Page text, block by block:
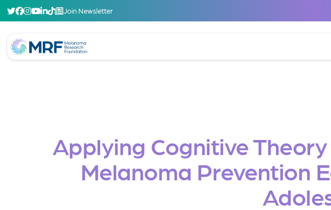
Join Newsletter
Applying Cognitive
Melanoma Prevention